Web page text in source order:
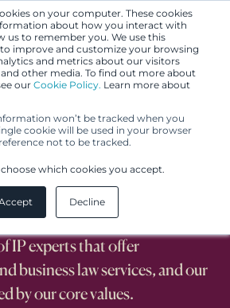
on your computer. These cookies
about how you interact with
us to remember you. We use this
improve and customize your browsing
and metrics about our visitors
other media. To find out more about
our Cookie Policy. Learn more about
won’t be tracked when you
cookie will be used in your browser
not to be tracked.
which cookies you accept.
Decline
recognized
IP experts that offer
business law services, and our
by our core values.